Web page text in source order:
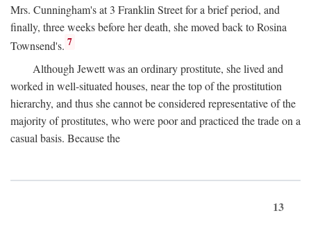
Mrs. Cunningham's at 3 Franklin Street for a brief period, and
finally, three weeks before her death, she moved back to Rosina
Townsend's. 7
Although Jewett was an ordinary prostitute, she lived and
worked in well-situated houses, near the top of the prostitution
hierarchy, and thus she cannot be considered representative of the
majority of prostitutes, who were poor and practiced the trade on a
casual basis. Because the
13